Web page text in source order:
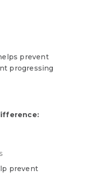
prevent
progressing
prevent